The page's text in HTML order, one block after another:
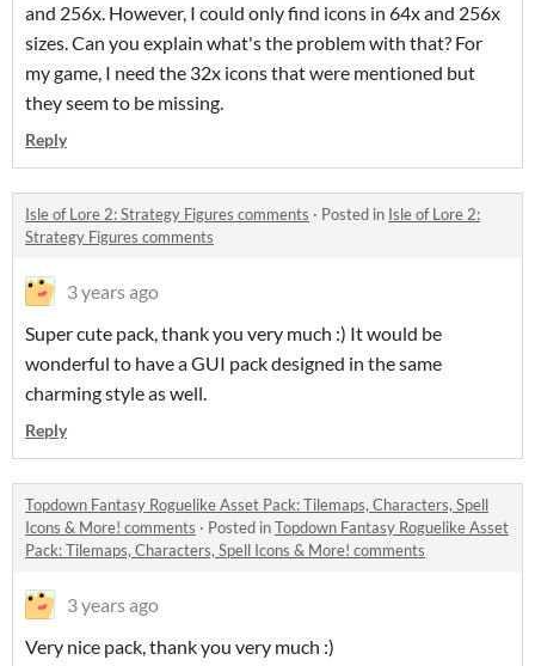
and 256x. However, I could only find icons in 64x and 256x
sizes. Can you explain what's the problem with that? For
my game, I need the 32x icons that were mentioned but
they seem to be missing.
Reply
Isle of Lore 2: Strategy Figures comments · Posted in Isle of Lore 2:
Strategy Figures comments
3 years ago
Super cute pack, thank you very much :) It would be
wonderful to have a GUI pack designed in the same
charming style as well.
Reply
Topdown Fantasy Roguelike Asset Pack: Tilemaps, Characters, Spell
Icons & More! comments · Posted inTopdown Fantasy Roguelike Asset
Pack: Tilemaps, Characters, Spell Icons & More! comments
3 years ago
Very nice pack, thank you very much :)